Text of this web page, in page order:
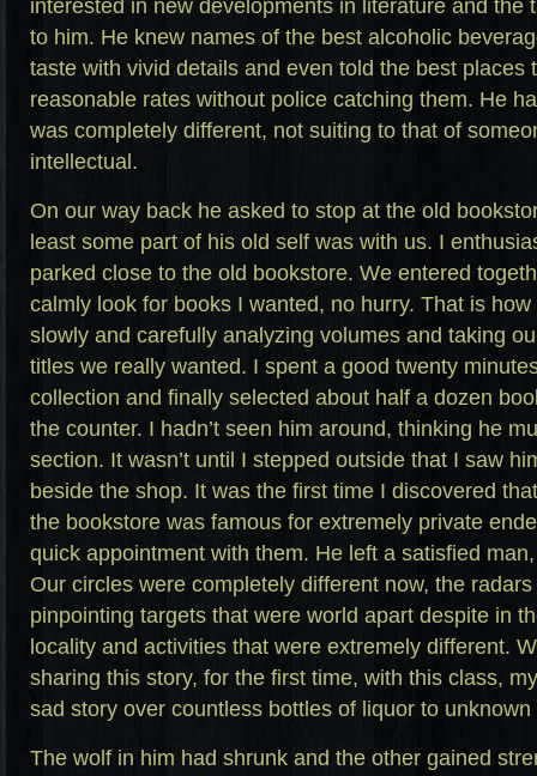
interested in new developments in literature and the
to him. He knew names of the best alcoholic
taste with vivid details and even told the best places
reasonable rates without police catching them. He
was completely different, not suiting to that of
intellectual.
On our way back he asked to stop at the old
least some part of his old self was with us. I
parked close to the old bookstore. We entered
calmly look for books I wanted, no hurry. That is
slowly and carefully analyzing volumes and taking
titles we really wanted. I spent a good twenty
collection and finally selected about half a dozen
the counter. I hadn’t seen him around, thinking he
section. It wasn’t until I stepped outside that I saw
beside the shop. It was the first time I discovered
the bookstore was famous for extremely private
quick appointment with them. He left a satisfied
Our circles were completely different now, the
pinpointing targets that were world apart despite in
locality and activities that were extremely different.
sharing this story, for the first time, with this class,
sad story over countless bottles of liquor to unknown
The wolf in him had shrunk and the other gained